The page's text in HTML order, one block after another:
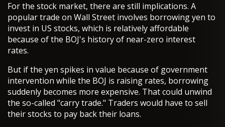
For the stock market, there are still implications. A
popular trade on Wall Street involves borrowing yen to
invest in US stocks, which is relatively affordable
because of the BOJ's history of near-zero interest
rates.
But if the yen spikes in value because of government
intervention while the BOJ is raising rates, borrowing
suddenly becomes more expensive. That could unwind
the so-called "carry trade." Traders would have to sell
their stocks to pay back their loans.